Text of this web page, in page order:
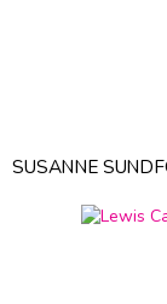
SUSANNE